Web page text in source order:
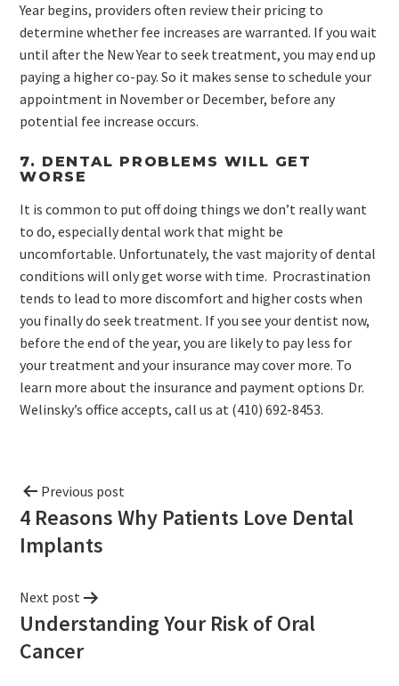
Year begins, providers often review their pricing to
determine whether fee increases are warranted. If you wait
until after the New Year to seek treatment, you may end up
paying a higher co-pay. So it makes sense to schedule your
appointment in November or December, before any
potential fee increase occurs.
7. DENTAL PROBLEMS WILL GET
WORSE
It is common to put off doing things we don’t really want
to do, especially dental work that might be
uncomfortable. Unfortunately, the vast majority of dental
conditions will only get worse with time. Procrastination
tends to lead to more discomfort and higher costs when
you finally do seek treatment. If you see your dentist now,
before the end of the year, you are likely to pay less for
your treatment and your insurance may cover more. To
learn more about the insurance and payment options Dr.
Welinsky’s office accepts, call us at (410) 692-8453.
Previous post
4 Reasons Why Patients Love Dental
Implants
Next post
Understanding Your Risk of Oral
Cancer